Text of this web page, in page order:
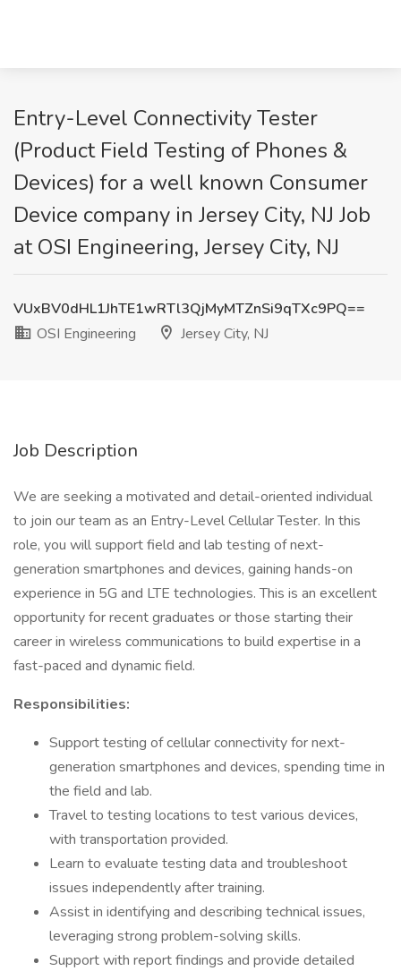
Entry-Level Connectivity Tester
(Product Field Testing of Phones &
Devices) for a well known Consumer
Device company in Jersey City, NJ Job
at OSI Engineering, Jersey City, NJ
VUxBV0dHL1JhTE1wRTl3QjMyMTZnSi9qTXc9PQ==
OSI Engineering
Jersey City, NJ
Job Description
We are seeking a motivated and detail-oriented individual
to join our team as an Entry-Level Cellular Tester. In this
role, you will support field and lab testing of next-
generation smartphones and devices, gaining hands-on
experience in 5G and LTE technologies. This is an excellent
opportunity for recent graduates or those starting their
career in wireless communications to build expertise in a
fast-paced and dynamic field.
Responsibilities:
Support testing of cellular connectivity for next-
generation smartphones and devices, spending time in
the field and lab.
Travel to testing locations to test various devices,
with transportation provided.
Learn to evaluate testing data and troubleshoot
issues independently after training.
Assist in identifying and describing technical issues,
leveraging strong problem-solving skills.
Support with report findings and provide detailed